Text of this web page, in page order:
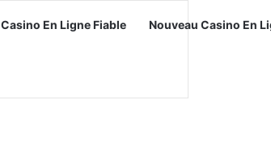
Casino En Ligne Fiable Nouveau Casino En